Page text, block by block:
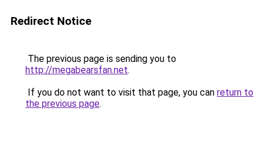
Redirect Notice
The previous page is sending you to
http://megabearsfan.net.
If you do not want to visit that page, you can return to
the previous page.